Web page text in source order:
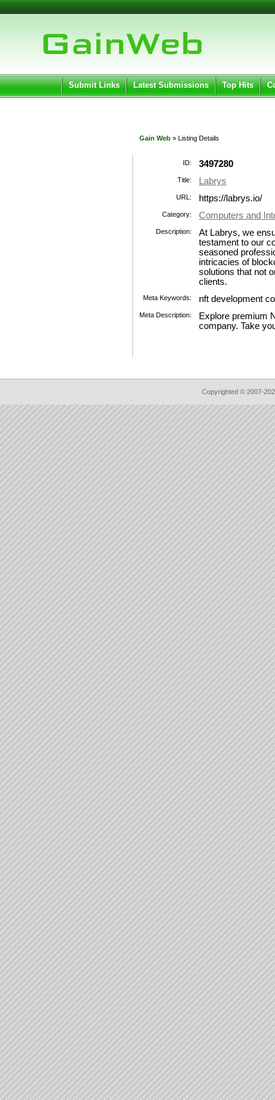
User:
Keep me logged in.
Submit Links Latest Submissions Top Hits
Gain Web » Listing Details
ID: 3497280
Title: Labrys
URL: https://labrys.io/
Category: Computers and
Description:
At Labrys, we
testament to our
seasoned
intricacies of
solutions that not
clients.
Meta Keywords: nft development
Meta Description:
Explore premium
company. Take
Copyrighted © 2007-